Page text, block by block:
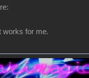
works for me.